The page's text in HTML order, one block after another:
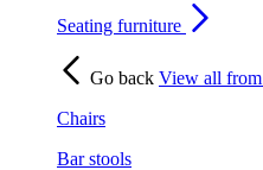
Seating furniture
Go back View all from
Chairs
Bar stools